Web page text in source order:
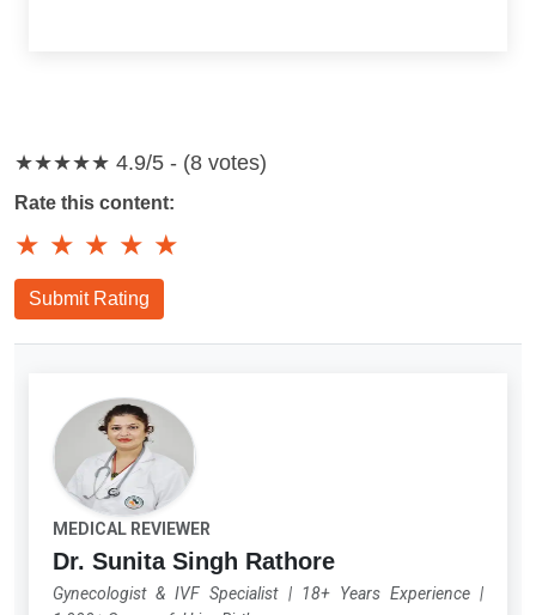
★★★★★ 4.9/5 - (8 votes)
Rate this content:
★ ★ ★ ★ ★
Submit Rating
MEDICAL REVIEWER
Dr. Sunita Singh Rathore
Gynecologist & IVF Specialist| 18+ Years Experience|